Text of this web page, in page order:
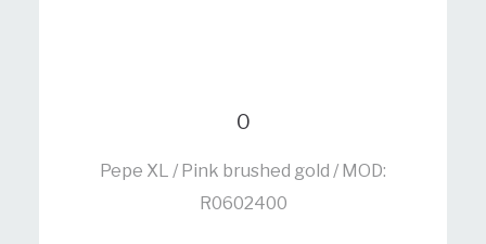
0
Pepe XL / Pink brushed gold / MOD:
R0602400